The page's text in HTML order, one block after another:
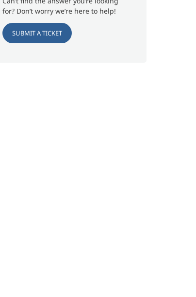
for? Don’t worry we’re here to help!
SUBMIT A TICKET